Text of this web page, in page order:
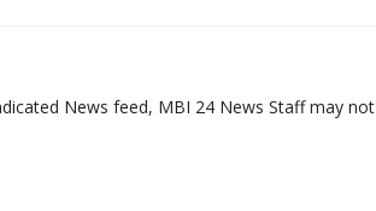
News feed, MBI 24 News Staff may not